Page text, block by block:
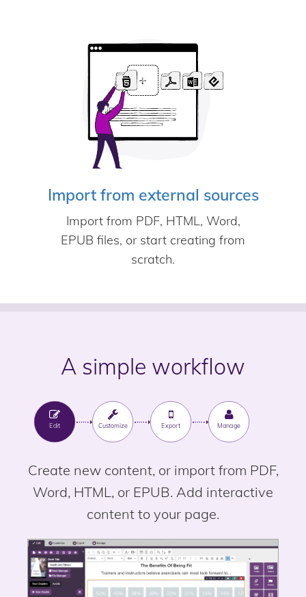
Import from external sources
Import from PDF, HTML, Word,
EPUB files, or start creating from
scratch.
A simple workflow
Edit Customize Export Manage
Create new content, or import from PDF,
Word, HTML, or EPUB. Add interactive
content to your page.